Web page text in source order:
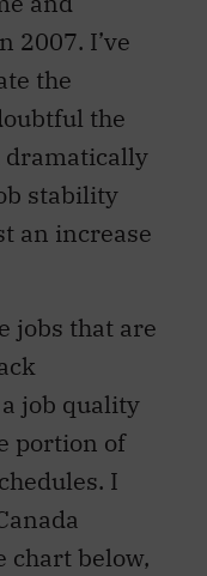
2007. I’ve
the
the
dramatically
stability
an increase
jobs that are
job quality
portion of
I
chart below,